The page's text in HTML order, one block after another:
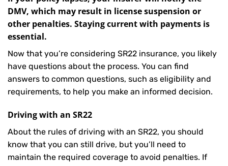
DMV, which may result in license suspension or
other penalties. Staying current with payments is
essential.
Now that you’re considering SR22 insurance, you likely
have questions about the process. You can find
answers to common questions, such as eligibility and
requirements, to help you make an informed decision.
Driving with an SR22
About the rules of driving with an SR22, you should
know that you can still drive, but you’ll need to
maintain the required coverage to avoid penalties. If